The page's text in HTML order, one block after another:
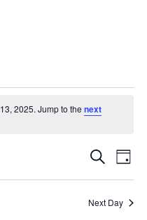
2025. Jump to the next
Events
Views
SearchDay
Next Day